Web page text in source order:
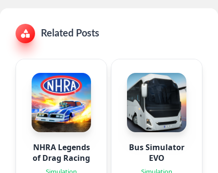
Related Posts
NHRA Legends
of Drag Racing
Bus Simulator
EVO